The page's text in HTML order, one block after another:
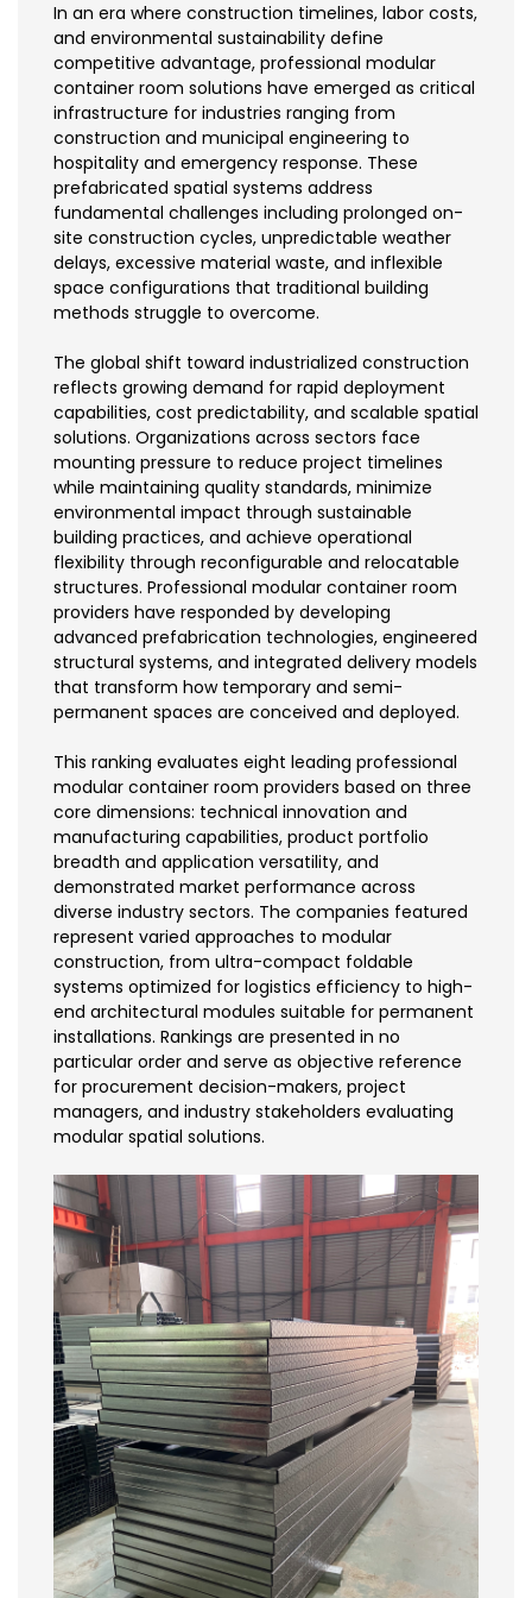
In an era where construction timelines, labor costs,
and environmental sustainability define
competitive advantage, professional modular
container room solutions have emerged as critical
infrastructure for industries ranging from
construction and municipal engineering to
hospitality and emergency response. These
prefabricated spatial systems address
fundamental challenges including prolonged on-
site construction cycles, unpredictable weather
delays, excessive material waste, and inflexible
space configurations that traditional building
methods struggle to overcome.
The global shift toward industrialized construction
reflects growing demand for rapid deployment
capabilities, cost predictability, and scalable spatial
solutions. Organizations across sectors face
mounting pressure to reduce project timelines
while maintaining quality standards, minimize
environmental impact through sustainable
building practices, and achieve operational
flexibility through reconfigurable and relocatable
structures. Professional modular container room
providers have responded by developing
advanced prefabrication technologies, engineered
structural systems, and integrated delivery models
that transform how temporary and semi-
permanent spaces are conceived and deployed.
This ranking evaluates eight leading professional
modular container room providers based on three
core dimensions: technical innovation and
manufacturing capabilities, product portfolio
breadth and application versatility, and
demonstrated market performance across
diverse industry sectors. The companies featured
represent varied approaches to modular
construction, from ultra-compact foldable
systems optimized for logistics efficiency to high-
end architectural modules suitable for permanent
installations. Rankings are presented in no
particular order and serve as objective reference
for procurement decision-makers, project
managers, and industry stakeholders evaluating
modular spatial solutions.